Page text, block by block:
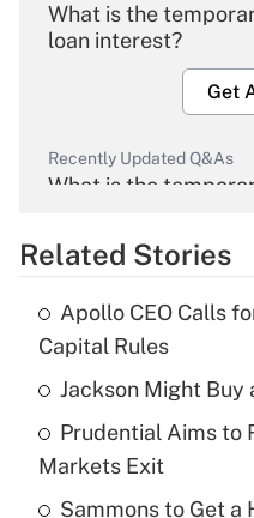
What is the
loan interest?
Get
Recently Updated Q&As
What is the
Get
Recently Updated Q&As
What is the
income?
Get
Recently Updated Q&As
Related Stories
Apollo CEO Calls
Capital Rules
Jackson Might Buy
Prudential Aims to
Markets Exit
Sammons to Get a